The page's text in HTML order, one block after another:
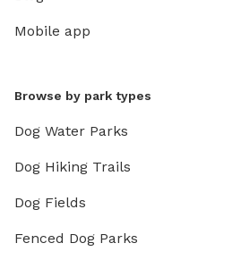
Mobile app
Browse by park types
Dog Water Parks
Dog Hiking Trails
Dog Fields
Fenced Dog Parks